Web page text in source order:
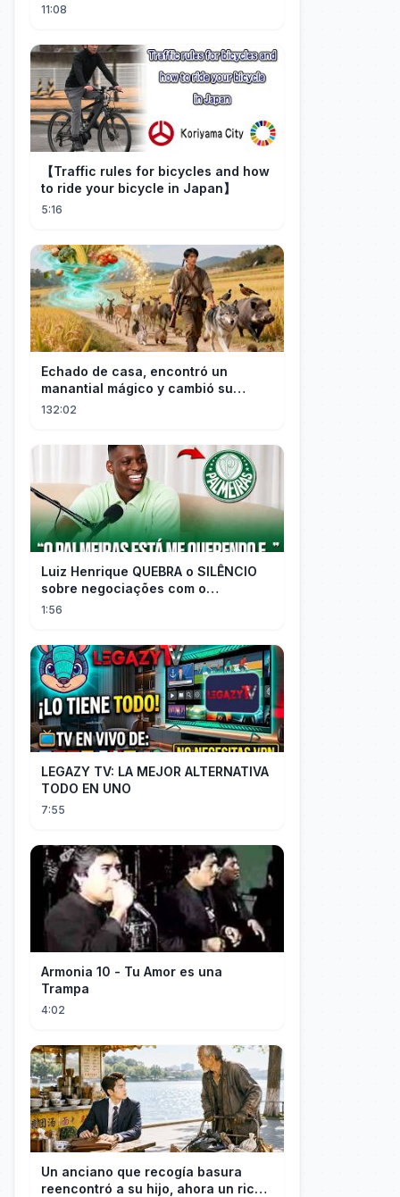
Craft
11:08
【Traffic rules for bicycles and how
to ride your bicycle in Japan】
5:16
Echado de casa, encontró un
manantial mágico y cambió su
destino convirtiéndose en el más
132:02
Luiz Henrique QUEBRA o SILÊNCIO
sobre negociações com o
PALMEIRAS
1:56
LEGAZY TV: LA MEJOR ALTERNATIVA
TODO EN UNO
7:55
Armonia 10 - Tu Amor es una
Trampa
4:02
Un anciano que recogía basura
reencontró a su hijo, ahora un rico